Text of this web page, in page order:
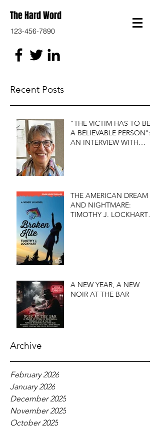
The Hard Word
123-456-7890
Recent Posts
"THE VICTIM HAS TO BE
A BELIEVABLE PERSON":
AN INTERVIEW WITH
THE AMERICAN DREAM
AND NIGHTMARE:
TIMOTHY J. LOCKHART'S
A NEW YEAR, A NEW
NOIR AT THE BAR
Archive
February 2026
January 2026
December 2025
November 2025
October 2025